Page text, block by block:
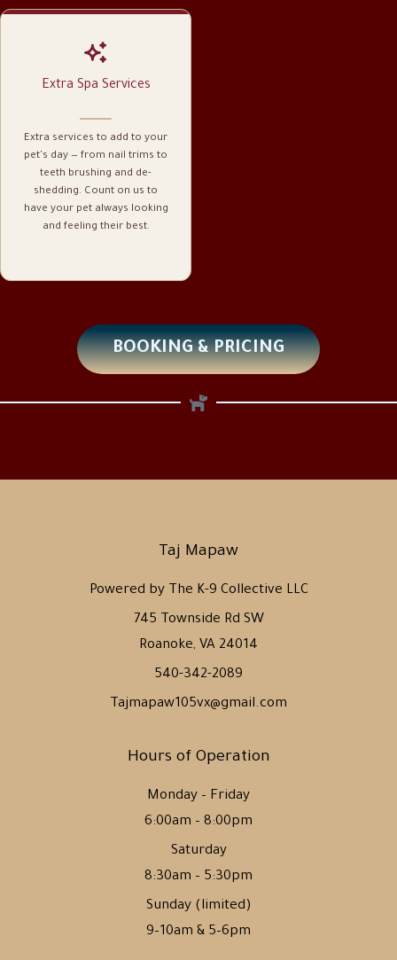
Extra Spa Services
Extra services to add to your
pet's day — from nail trims to
teeth brushing and de-
shedding. Count on us to
have your pet always looking
and feeling their best.
BOOKING & PRICING
Taj Mapaw
Powered by The K-9 Collective LLC
745 Townside Rd SW
Roanoke, VA 24014
540-342-2089
Tajmapaw105vx@gmail.com
Hours of Operation
Monday – Friday
6:00am – 8:00pm
Saturday
8:30am – 5:30pm
Sunday (limited)
9–10am & 5–6pm